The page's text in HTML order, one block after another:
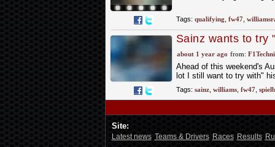
Tags: qualifying fw47,
Sainz wants to try
about 1 year ago from:
Ahead of this weekend's
lot I still want to try with"
Tags: sainz, williams, fw47,
Site:
Latest news Teams & Drivers Races Results